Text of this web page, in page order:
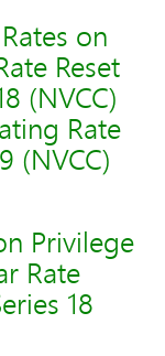
on
Reset
(NVCC)
Rate
(NVCC)
Privilege
Rate
18